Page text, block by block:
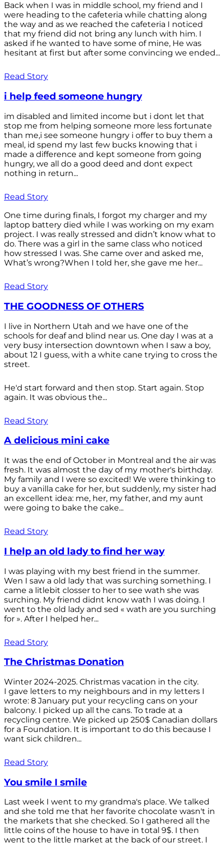
Back when I was in middle school, my friend and I
were heading to the cafeteria while chatting along
the way and as we reached the cafeteria I noticed
that my friend did not bring any lunch with him. I
asked if he wanted to have some of mine, He was
hesitant at first but after some convincing we ended...
Read Story
i help feed someone hungry
im disabled and limited income but i dont let that
stop me from helping someone more less fortunate
than me,i see someone hungry i offer to buy them a
meal, id spend my last few bucks knowing that i
made a difference and kept someone from going
hungry, we all do a good deed and dont expect
nothing in return...
Read Story
One time during finals, I forgot my charger and my
laptop battery died while I was working on my exam
project. I was really stressed and didn’t know what to
do. There was a girl in the same class who noticed
how stressed I was. She came over and asked me,
What’s wrong?When I told her, she gave me her...
Read Story
THE GOODNESS OF OTHERS
I live in Northern Utah and we have one of the
schools for deaf and blind near us. One day I was at a
very busy intersection downtown when I saw a boy,
about 12 I guess, with a white cane trying to cross the
street.
He'd start forward and then stop. Start again. Stop
again. It was obvious the...
Read Story
A delicious mini cake
It was the end of October in Montreal and the air was
fresh. It was almost the day of my mother's birthday.
My family and I were so excited! We were thinking to
buy a vanilla cake for her, but suddenly, my sister had
an excellent idea: me, her, my father, and my aunt
were going to bake the cake...
Read Story
I help an old lady to find her way
I was playing with my best friend in the summer.
Wen I saw a old lady that was surching something. I
came a litlebit closser to her to see wath she was
surching. My friend didnt know wath I was doing. I
went to the old lady and sed « wath are you surching
for ». After I helped her...
Read Story
The Christmas Donation
Winter 2024-2025. Christmas vacation in the city.
I gave letters to my neighbours and in my letters I
wrote: 8 January put your recycling cans on your
balcony. I picked up all the cans. To trade at a
recycling centre. We picked up 250$ Canadian dollars
for a Foundation. It is important to do this because I
want sick children...
Read Story
You smile I smile
Last week I went to my grandma's place. We talked
and she told me that her favorite chocolate wasn't in
the markets that she checked. So I gathered all the
little coins of the house to have in total 9$. I then
went to the little market at the back of our street. I